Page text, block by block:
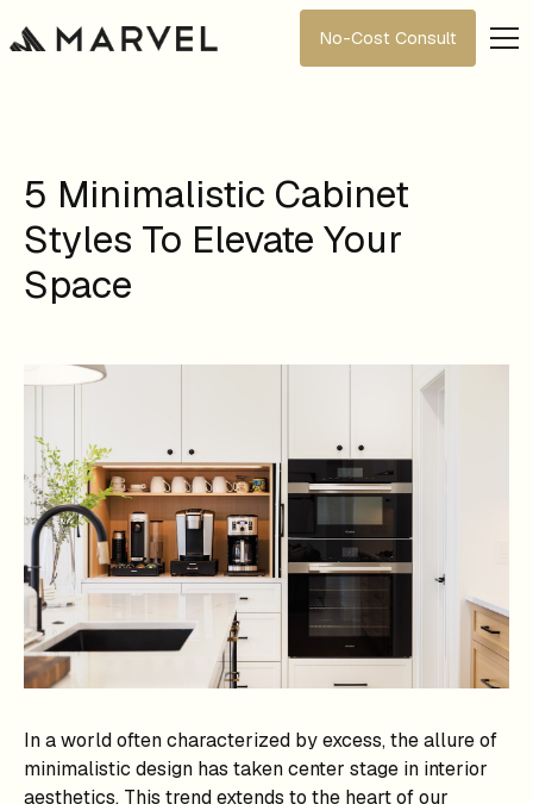
No-Cost Consult
5 Minimalistic Cabinet
Styles To Elevate Your
Space
In a world often characterized by excess, the allure of
minimalistic design has taken center stage in interior
aesthetics. This trend extends to the heart of our